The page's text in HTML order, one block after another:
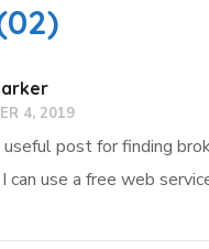
4, 2019
useful post for finding
can use a free web